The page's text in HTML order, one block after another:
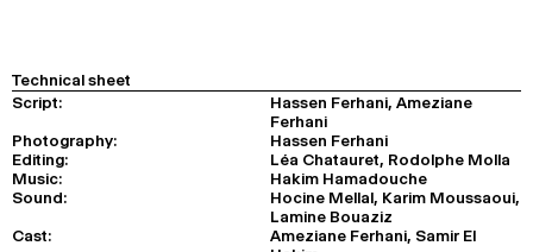
Technical sheet
Script:
Hassen Ferhani, Ameziane
Ferhani
Photography:
Hassen Ferhani
Editing:
Léa Chatauret, Rodolphe Molla
Music:
Hakim Hamadouche
Sound:
Hocine Mellal, Karim Moussaoui,
Lamine Bouaziz
Cast:
Ameziane Ferhani, Samir El